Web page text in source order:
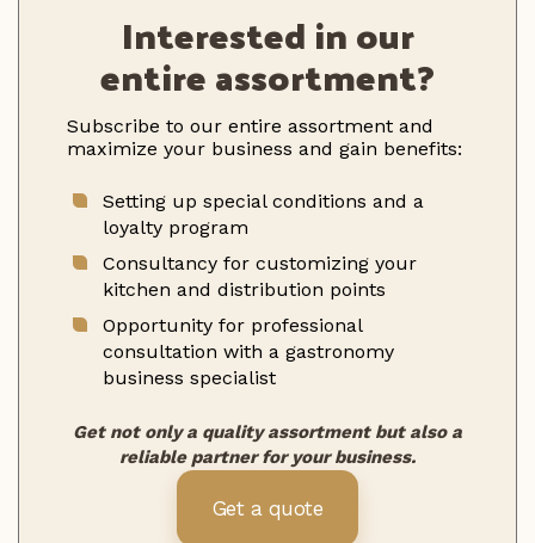
Interested in our
entire assortment?
Subscribe to our entire assortment and
maximize your business and gain benefits:
Setting up special conditions and a
loyalty program
Consultancy for customizing your
kitchen and distribution points
Opportunity for professional
consultation with a gastronomy
business specialist
Get not only a quality assortment but also a
reliable partner for your business.
Get a quote